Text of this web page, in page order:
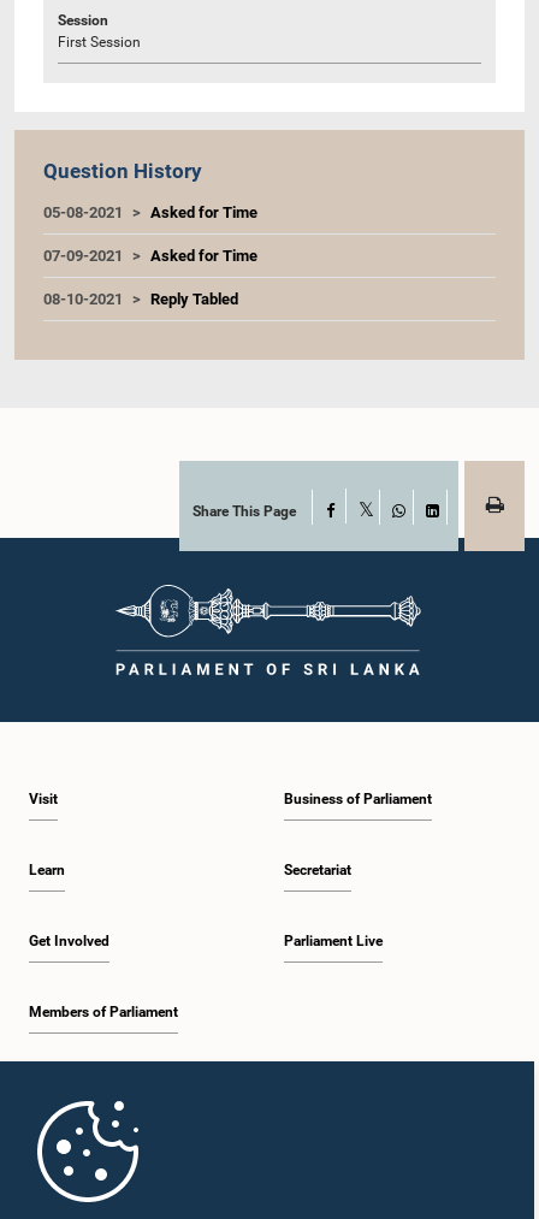
Session
First Session
Question History
05-08-2021 Asked for Time
07-09-2021 Asked for Time
08-10-2021 Reply Tabled
Share This Page Facebook
WhatsAppLinkedIn
Visit
Learn
Get Involved
Members of Parliament
Business of Parliament
Secretariat
Parliament Live
Parliament Mobile App